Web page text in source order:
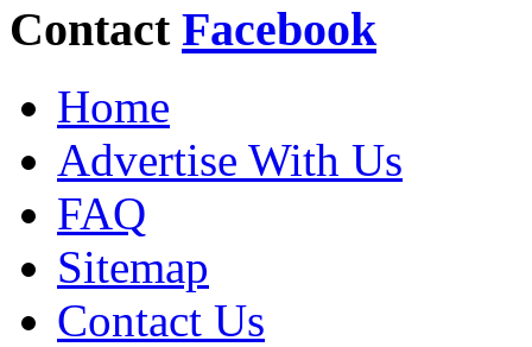
Contact Facebook
Home
Advertise With Us
FAQ
Sitemap
Contact Us